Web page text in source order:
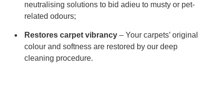
neutralising solutions to bid adieu to musty or pet-
related odours;
Restores carpet vibrancy – Your carpets’ original
colour and softness are restored by our deep
cleaning procedure.